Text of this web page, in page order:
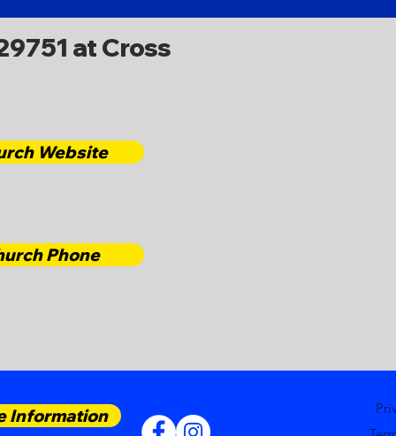
at Cross
Website
Phone
Information